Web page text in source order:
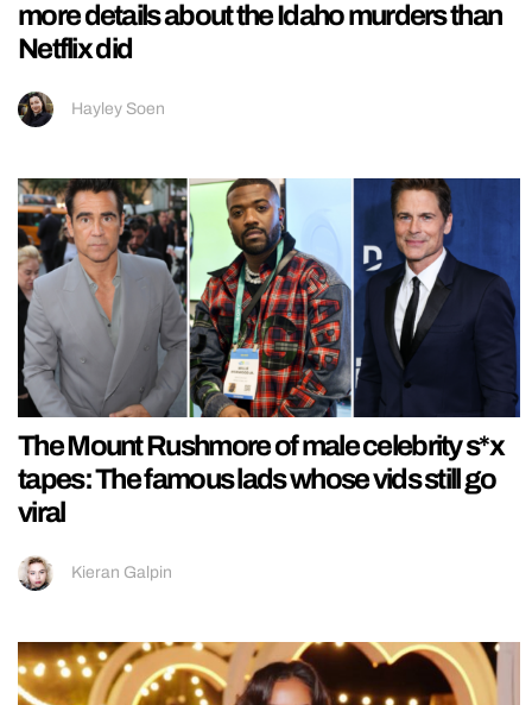
more details about the Idaho murders than
Netflix did
Hayley Soen
The Mount Rushmore of male celebrity s*x
tapes: The famous lads whose vids still go
viral
Kieran Galpin